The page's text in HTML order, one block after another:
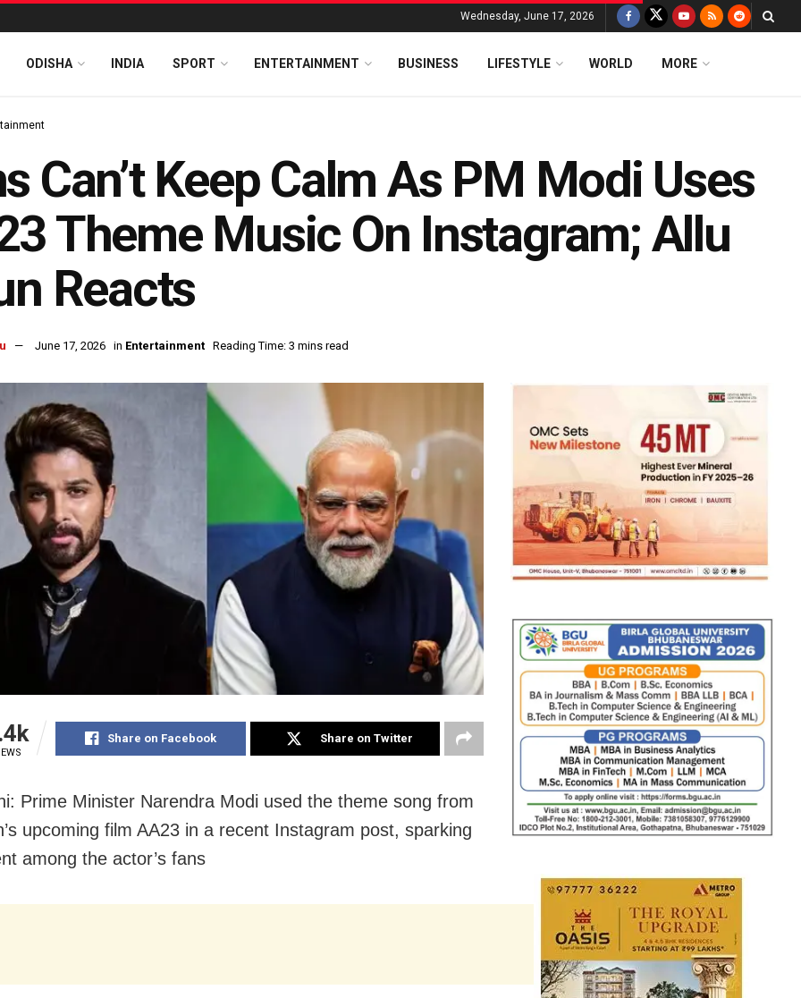
Wednesday, June 17, 2026
ODISHA INDIA SPORT ENTERTAINMENT BUSINESS LIFESTYLE WORLD MORE
Can’t Keep Calm As PM Modi Uses
Theme Music On Instagram; Allu
Reacts
June 17, 2026 in Entertainment Reading Time: 3 mins read
Share on Facebook Share on Twitter
Prime Minister Narendra Modi used the theme song from
upcoming film AA23 in a recent Instagram post, sparking
among the actor’s fans